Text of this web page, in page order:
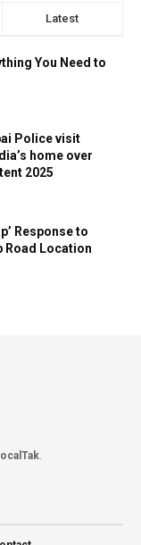
Latest
You Need to
Police visit
home over
2025
Response to
Road Location
.